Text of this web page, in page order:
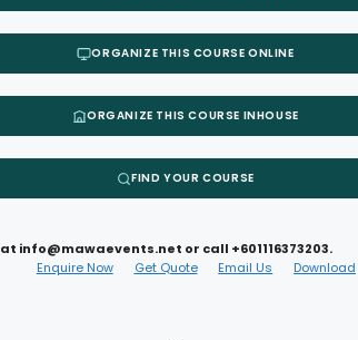
ORGANIZE THIS COURSE ONLINE
ORGANIZE THIS COURSE INHOUSE
FIND YOUR COURSE
info@mawaevents.net or call +601116373203.
Enquire Now
Get Quote Email Us Download